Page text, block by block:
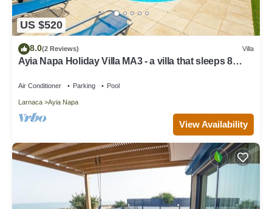
US $520
8.0(2 Reviews) Villa
Ayia Napa Holiday Villa MA3 - a villa that sleeps 8
Air Conditioner Parking Pool
Larnaca Ayia Napa
View Availability